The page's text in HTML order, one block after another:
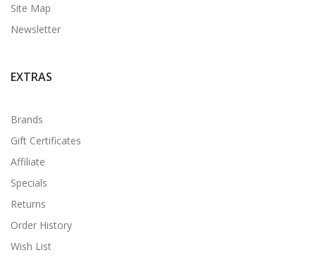
Site Map
Newsletter
EXTRAS
Brands
Gift Certificates
Affiliate
Specials
Returns
Order History
Wish List